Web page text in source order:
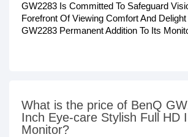
GW2283 Is Committed To Safeguard
Forefront Of Viewing Comfort And
GW2283 Permanent Addition To Its
What is the price of BenQ
Inch Eye-care Stylish Full HD
Monitor?